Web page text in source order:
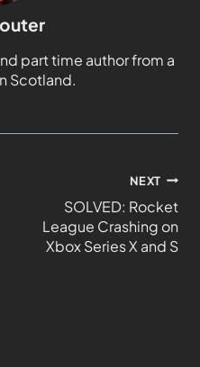
part time author from a
Scotland.
NEXT
SOLVED: Rocket
League Crashing on
Xbox Series X and S